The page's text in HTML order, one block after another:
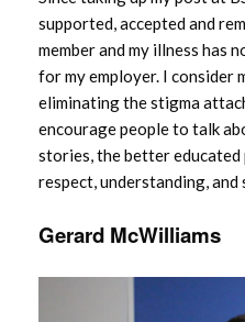
supported, accepted and
member and my illness has
for my employer. I consider
eliminating the stigma
encourage people to talk
stories, the better educated
respect, understanding,
Gerard McWilliams